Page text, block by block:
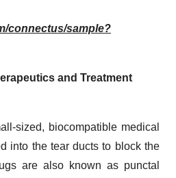
connectus/sample?
and Treatment
sized, biocompatible medical
into the tear ducts to block the
are also known as punctal